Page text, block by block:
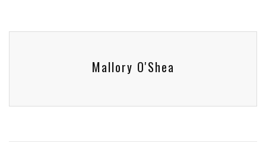
Mallory O'Shea